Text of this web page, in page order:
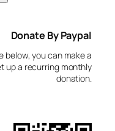
Donate By Paypal
below, you can make a
up a recurring monthly
donation.